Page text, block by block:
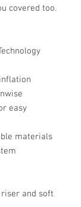
covered too.
easy
materials
and soft